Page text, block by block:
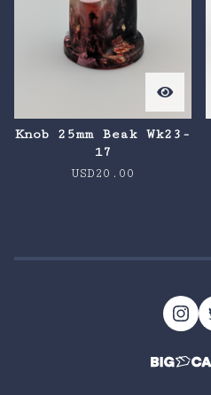
Knob 25mm Beak Wk23-
17
USD20.00